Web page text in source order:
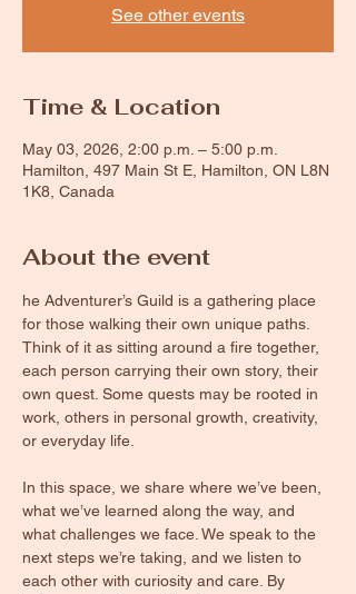
See other events
Time & Location
May 03, 2026, 2:00 p.m. – 5:00 p.m.
Hamilton, 497 Main St E, Hamilton, ON L8N
1K8, Canada
About the event
he Adventurer’s Guild is a gathering place
for those walking their own unique paths.
Think of it as sitting around a fire together,
each person carrying their own story, their
own quest. Some quests may be rooted in
work, others in personal growth, creativity,
or everyday life.
In this space, we share where we’ve been,
what we’ve learned along the way, and
what challenges we face. We speak to the
next steps we’re taking, and we listen to
each other with curiosity and care. By